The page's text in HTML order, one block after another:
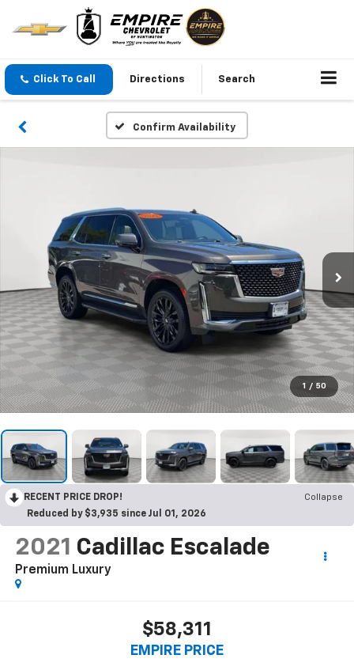
Click To Call Directions Search
Confirm Availability
1 / 50
RECENT PRICE DROP!
Collapse
Reduced by $3,935 since Jul 01, 2026
2021 Cadillac Escalade
Premium Luxury
$58,311
EMPIRE PRICE